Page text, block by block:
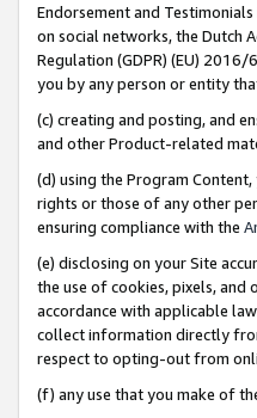
Endorsement and
on social networks, the Dutch
Regulation (GDPR) (EU)
you by any person or entity
(c) creating and posting, and
and other Product-related
(d) using the Program
rights or those of any other
ensuring compliance with the
(e) disclosing on your Site
the use of cookies, pixels,
accordance with applicable
collect information directly
respect to opting-out from
(f) any use that you make of